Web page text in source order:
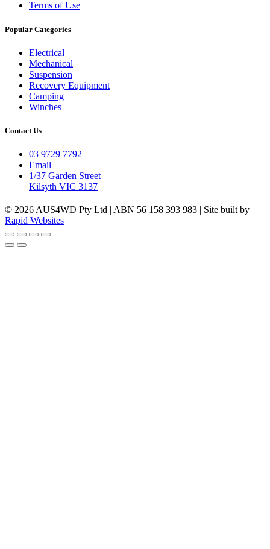
Terms of Use
Popular Categories
Electrical
Mechanical
Suspension
Recovery Equipment
Camping
Winches
Contact Us
03 9729 7792
Email
1/37 Garden Street
Kilsyth VIC 3137
© 2026 AUS4WD Pty Ltd | ABN 56 158 393 983 | Site built by
Rapid Websites